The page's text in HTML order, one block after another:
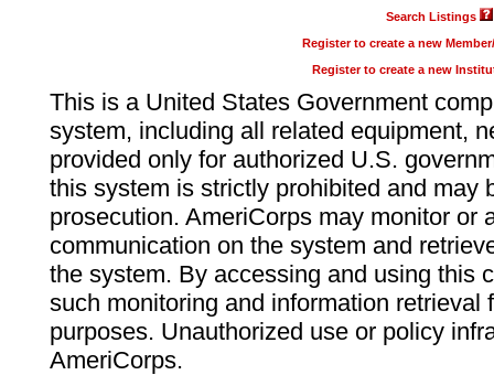
Search Listings
Register to create a new
Register to create a new
This is a United States Government
system, including all related equipment,
provided only for authorized U.S.
this system is strictly prohibited and may
prosecution. AmeriCorps may monitor or
communication on the system and
the system. By accessing and using this
such monitoring and information retrieval
purposes. Unauthorized use or policy
AmeriCorps.